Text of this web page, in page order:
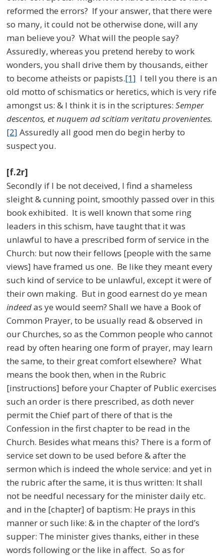
reformed the errors? If your answer, that there were
so many, it could not be otherwise done, will any
man believe you? What will the people say?
Assuredly, whereas you pretend hereby to work
wonders, you shall drive them by thousands, either
to become atheists or papists.[1] I tell you there is an
old motto of schismatics or heretics, which is very rife
amongst us: & I think it is in the scriptures:Semper
descentos, et nuquem ad scitiam veritatu provenientes.
[2] Assuredly all good men do begin herby to
suspect you.
[f.2r]
Secondly if I be not deceived, I find a shameless
sleight & cunning point, smoothly passed over in this
book exhibited. It is well known that some ring
leaders in this schism, have taught that it was
unlawful to have a prescribed form of service in the
Church: but now their fellows [people with the same
views] have framed us one. Be like they meant every
such kind of service to be unlawful, except it were of
their own making. But in good earnest do ye mean
indeedas ye would seem? Shall we have a Book of
Common Prayer, to be usually read & observed in
our Churches, so as the Common people who cannot
read by often hearing one form of prayer, may learn
the same, to their great comfort elsewhere? What
means the book then, when in the Rubric
[instructions] before your Chapter of Public exercises
such an order is there prescribed, as doth never
permit the Chief part of there of that is the
Confession in the first chapter to be read in the
Church. Besides what means this? There is a form of
service set down to be used before & after the
sermon which is indeed the whole service: and yet in
the rubric after the same, it is thus written: It shall
not be needful necessary for the minister daily etc.
and in the [chapter] of baptism: He prays in this
manner or such like: & in the chapter of the lord’s
supper: The minister gives thanks, either in these
words following or the like in affect. So as for